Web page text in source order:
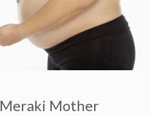
Meraki Mother